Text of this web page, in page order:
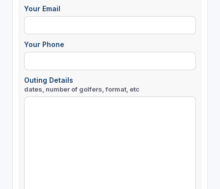
Your Email
Your Phone
Outing Details
dates, number of golfers, format, etc